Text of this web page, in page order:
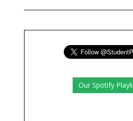
Our Spotify